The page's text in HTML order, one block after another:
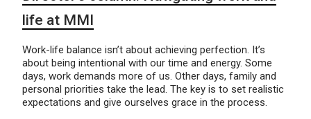
life at MMI
Work-life balance isn’t about achieving perfection. It’s
about being intentional with our time and energy. Some
days, work demands more of us. Other days, family and
personal priorities take the lead. The key is to set realistic
expectations and give ourselves grace in the process.